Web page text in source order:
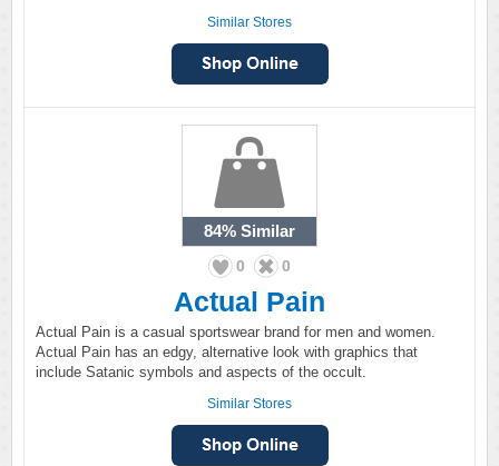
Similar Stores
84% Similar
0 0
Actual Pain
Actual Pain is a casual sportswear brand for men and women.
Actual Pain has an edgy, alternative look with graphics that
include Satanic symbols and aspects of the occult.
Similar Stores